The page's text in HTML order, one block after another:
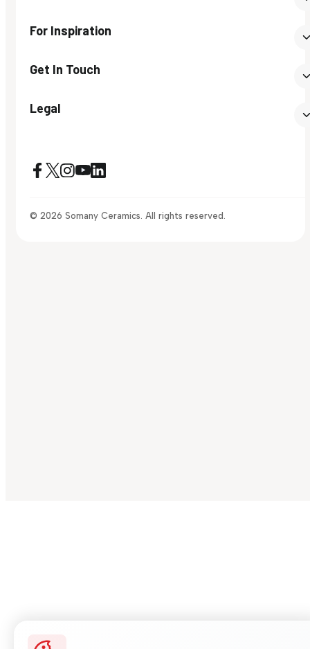
For Inspiration
Get In Touch
Legal
© 2026 Somany Ceramics. All rights reserved.